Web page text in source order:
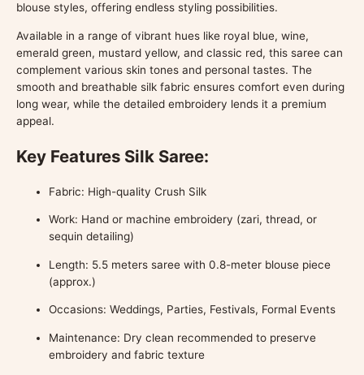
blouse styles, offering endless styling possibilities.
Available in a range of vibrant hues like royal blue, wine,
emerald green, mustard yellow, and classic red, this saree can
complement various skin tones and personal tastes. The
smooth and breathable silk fabric ensures comfort even during
long wear, while the detailed embroidery lends it a premium
appeal.
Key Features Silk Saree:
Fabric: High-quality Crush Silk
Work: Hand or machine embroidery (zari, thread, or
sequin detailing)
Length: 5.5 meters saree with 0.8-meter blouse piece
(approx.)
Occasions: Weddings, Parties, Festivals, Formal Events
Maintenance: Dry clean recommended to preserve
embroidery and fabric texture